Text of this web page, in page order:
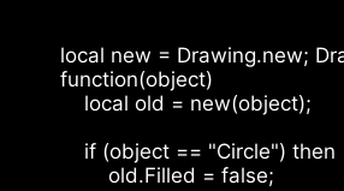
local new = Drawing.new;
function(object)
    local old = new(object);
    if (object == "Circle") then
        old.Filled = false;